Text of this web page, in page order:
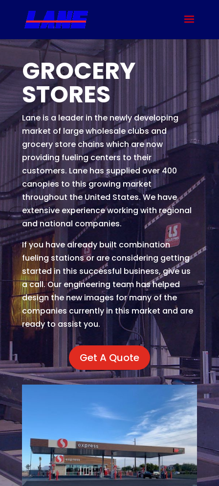
GROCERY
STORES
Lane is a leader in the newly developing
market of large wholesale clubs and
grocery store chains which are now
providing fueling centers to their
customers. Lane has supplied over 400
canopies to this growing market
throughout the United States. We have
extensive experience working with regional
and national companies.
If you have already built combination
fueling stations or are considering getting
started in this successful business, give us
a call. Our engineering team has helped
design the new images for many of the
companies currently in this market and are
ready to assist you.
Get A Quote